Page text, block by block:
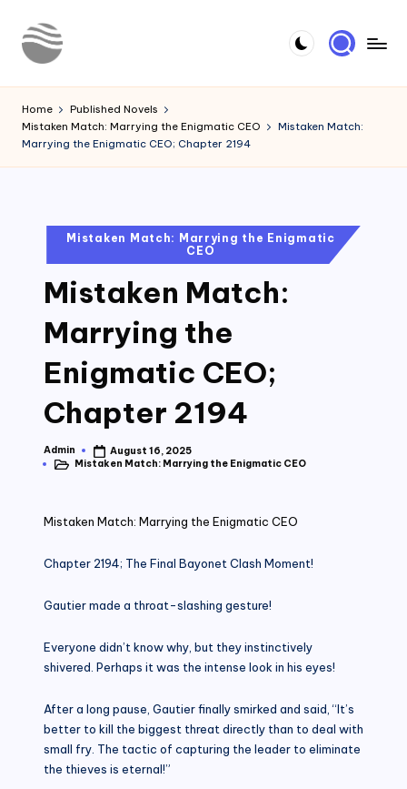
Skip
o
u
r
Novels
Home
Published Novels
Mistaken Match: Marrying the Enigmatic CEO
Mistaken Match:
Marrying the Enigmatic CEO; Chapter 2194
PostedMistaken Match: Marrying the Enigmatic
CEO
Mistaken Match:
Marrying the
Enigmatic CEO;
Chapter 2194
Posted
by
Admin
August 16, 2025
PostedMistaken Match: Marrying the Enigmatic CEO
Mistaken Match: Marrying the Enigmatic CEO
Chapter 2194; The Final Bayonet Clash Moment!
Gautier made a throat-slashing gesture!
Everyone didn’t know why, but they instinctively
shivered. Perhaps it was the intense look in his eyes!
After a long pause, Gautier finally smirked and said, “It’s
better to kill the biggest threat directly than to deal with
small fry. The tactic of capturing the leader to eliminate
the thieves is eternal!”